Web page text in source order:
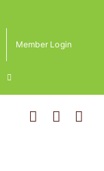
Member Login